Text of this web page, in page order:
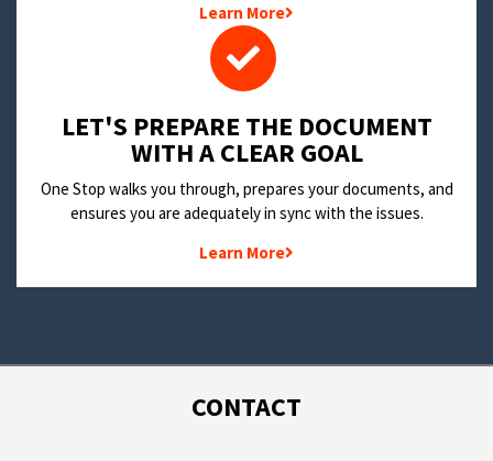
Learn More
LET'S PREPARE THE DOCUMENT
WITH A CLEAR GOAL
One Stop walks you through, prepares your documents, and
ensures you are adequately in sync with the issues.
Learn More
CONTACT